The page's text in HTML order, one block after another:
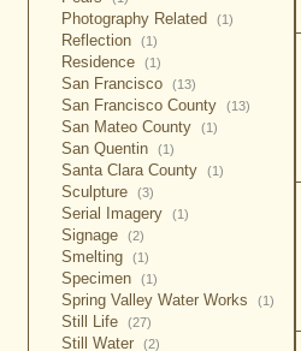
Photography Related (1)
Reflection (1)
Residence (1)
San Francisco (13)
San Francisco County (13)
San Mateo County (1)
San Quentin (1)
Santa Clara County (1)
Sculpture (3)
Serial Imagery (1)
Signage (2)
Smelting (1)
Specimen (1)
Spring Valley Water Works (1)
Still Life (27)
Still Water (2)